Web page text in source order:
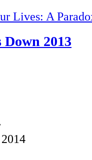
Lives: A
2013